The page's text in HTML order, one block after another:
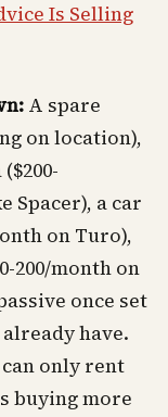
Is Selling
A spare
on location),
Spacer), a car
on Turo),
200/month on
once set
have.
only rent
buying more